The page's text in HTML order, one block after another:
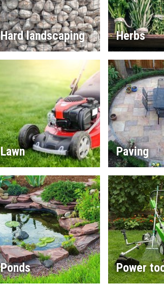
Hard landscaping Herbs
Lawn Paving
Ponds Power